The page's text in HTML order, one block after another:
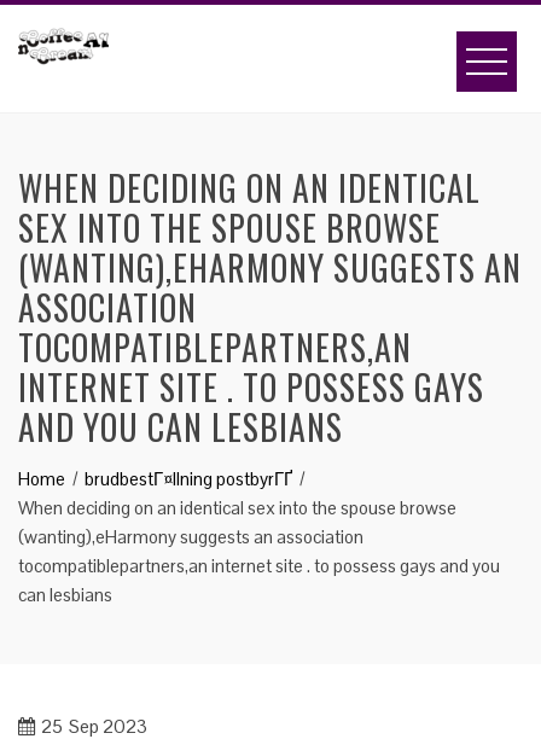
WHEN DECIDING ON AN IDENTICAL
SEX INTO THE SPOUSE BROWSE
(WANTING),EHARMONY SUGGESTS AN
ASSOCIATION
TOCOMPATIBLEPARTNERS,AN
INTERNET SITE . TO POSSESS GAYS
AND YOU CAN LESBIANS
Home
brudbestГ¤llning postbyrГҐ
When deciding on an identical sex into the spouse browse
(wanting),eHarmony suggests an association
tocompatiblepartners,an internet site . to possess gays and you
can lesbians
25 Sep 2023